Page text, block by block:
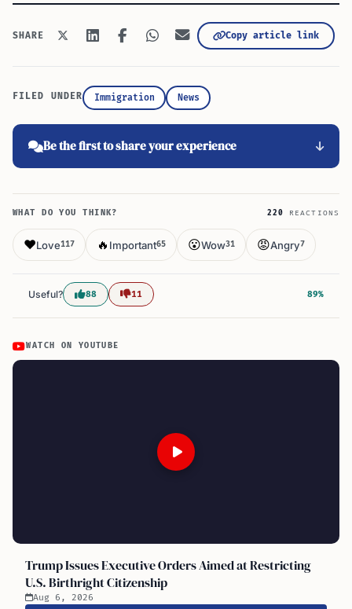
SHARE Copy article link
FILED UNDER Immigration News
Be the first to share your experience
WHAT DO YOU THINK? 220 REACTIONS
❤️Love117 🔥 Important65 😮Wow31 😡Angry7
Useful? 88 11 89%
WATCH ON YOUTUBE
Trump Issues Executive Orders Aimed at Restricting
U.S. Birthright Citizenship
Aug 6, 2026